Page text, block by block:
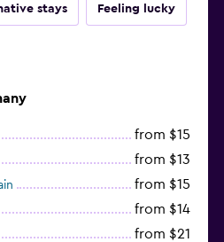
stays Feeling lucky
from $15
from $13
from $15
from $14
from $21